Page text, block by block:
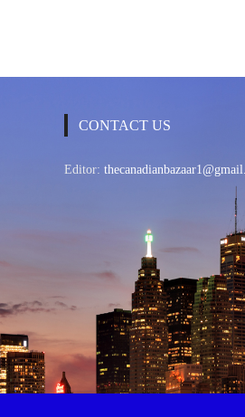
CONTACT US
Editor: